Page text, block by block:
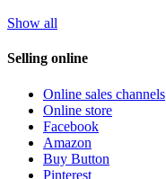
Show all
Selling online
Online sales channels
Online store
Facebook
Amazon
Buy Button
Pinterest